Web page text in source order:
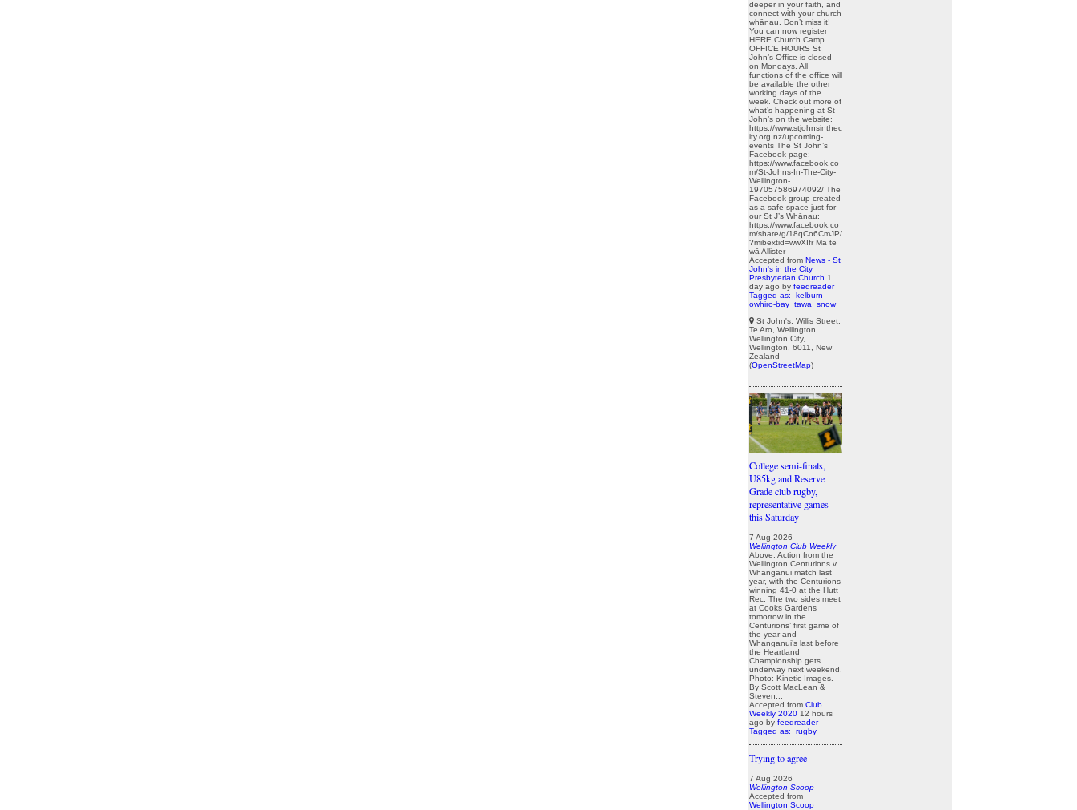
deeper in your faith, and
connect with your church
whānau. Don’t miss it!
You can now register
HERE Church Camp
OFFICE HOURS St
John’s Office is closed
on Mondays. All
functions of the office will
be available the other
working days of the
week. Check out more of
what’s happening at St
John’s on the website:
https://www.stjohnsinthec
ity.org.nz/upcoming-
events The St John’s
Facebook page:
https://www.facebook.co
m/St-Johns-In-The-City-
Wellington-
197057586974092/ The
Facebook group created
as a safe space just for
our St J’s Whānau:
https://www.facebook.co
m/share/g/18qCo6CmJP/
?mibextid=wwXIfr Mā te
wā Allister
Accepted from News - St
John's in the City
Presbyterian Church 1
day ago by feedreader
Tagged as:
kelburn
owhiro-bay tawa
snow
St John's, Willis Street,
Te Aro, Wellington,
Wellington City,
Wellington, 6011, New
Zealand
(OpenStreetMap)
College semi-finals,
U85kg and Reserve
Grade club rugby,
representative games
this Saturday
7 Aug 2026
Wellington Club Weekly
Above: Action from the
Wellington Centurions v
Whanganui match last
year, with the Centurions
winning 41-0 at the Hutt
Rec. The two sides meet
at Cooks Gardens
tomorrow in the
Centurions’ first game of
the year and
Whanganui’s last before
the Heartland
Championship gets
underway next weekend.
Photo: Kinetic Images.
By Scott MacLean &
Steven...
Accepted from Club
Weekly 2020 12 hours
ago by feedreader
Tagged as:
rugby
Trying to agree
7 Aug 2026
Wellington Scoop
Accepted from
Wellington Scoop